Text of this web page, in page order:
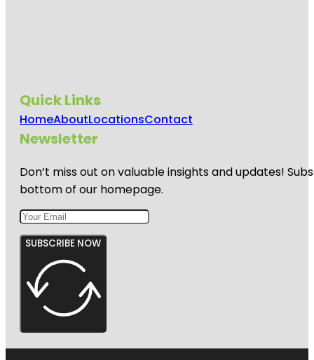
Quick Links
HomeAboutLocationsContact
Newsletter
Don’t miss out on valuable insights and updates!
bottom of our homepage.
SUBSCRIBE NOW